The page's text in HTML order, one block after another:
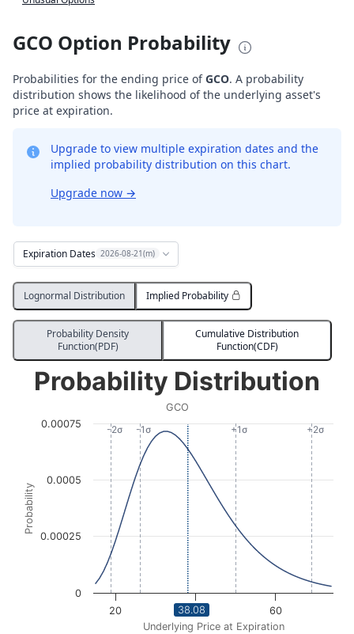
GCO Option Probability
Probabilities for the ending price ofGCO. A probability
distribution shows the likelihood of the underlying asset's
price at expiration.
Upgrade to view multiple expiration dates and the
implied probability distribution on this chart.
Upgrade now →
Expiration Dates 2026-08-21(m)
Lognormal Distribution Implied Probability
Probability Density
Function(PDF)
Cumulative Distribution
Function(CDF)
Probability Distribution
Line chart with 3004 data points.
View as data table, Probability Distribution
The chart has 1 X axis displaying Underlying Price at
The chart has 1 Y axis displaying Probability. Data
Underlying Price at Expiration
Probability
-2σ -1σ +1σ +2σ
Probability Distribution
GCO
20 40 60
0
0.00025
0.0005
0.00075
38.08